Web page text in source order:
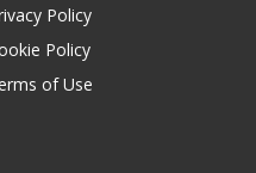
Policy
Policy
of Use